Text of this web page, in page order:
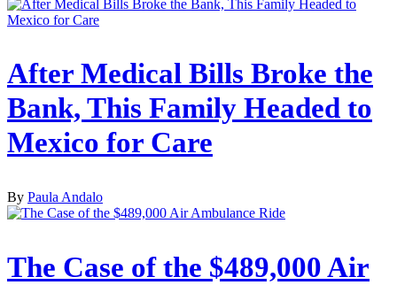
After Medical Bills Broke the
Bank, This Family Headed to
Mexico for Care
By Paula Andalo
The Case of the $489,000 Air